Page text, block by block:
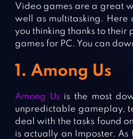
Video games are a great
well as multitasking. Here
you thinking thanks to their
games for PC. You can
1. Among Us
Among Us is the most
unpredictable gameplay,
deal with the tasks found
is actually an Imposter.